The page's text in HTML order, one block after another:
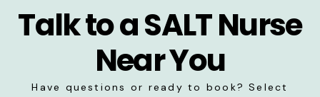
Talk to a SALT Nurse
Near You
Have questions or ready to book? Select